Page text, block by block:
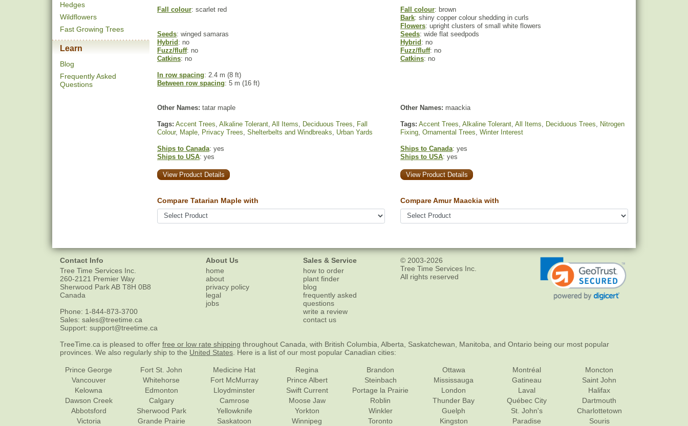
Hedges
Wildflowers
Fast Growing Trees
Learn
Blog
Frequently Asked
Questions
Fall colour: scarlet red Fall colour: brown
Bark: shiny copper colour shedding in curls
Flowers: upright clusters of small white flowers
Seeds: winged samaras Seeds: wide flat seedpods
Hybrid : no Hybrid : no
Fuzz/fluff: no Fuzz/fluff: no
Catkins: no Catkins: no
In row spacing: 2.4 m (8 ft)
Between row spacing: 5 m (16 ft)
Other Names: tatar maple Other Names: maackia
Tags: Accent Trees, Alkaline Tolerant, All Items, Deciduous Trees, Fall
Colour, Maple, Privacy Trees, Shelterbelts and Windbreaks, Urban Yards
Tags: Accent Trees, Alkaline Tolerant, All Items, Deciduous Trees, Nitrogen
Fixing, Ornamental Trees, Winter Interest
Ships to Canada: yes
Ships to USA: yes
Ships to Canada: yes
Ships to USA: yes
View Product Details View Product Details
Compare Tatarian Maple with Compare Amur Maackia with
Contact Info
Tree Time Services Inc.
260-2121 Premier Way
Sherwood ParkAB T8H 0B8
Canada
Phone: 1-844-873-3700
Sales: sales@treetime.ca
Support: support@treetime.ca
About Us
home
about
privacy policy
legal
jobs
Sales & Service
how to order
plant finder
blog
frequently asked
questions
write a review
contact us
© 2003-2026
Tree Time Services Inc.
All rights reserved
TreeTime.ca is pleased to offer free or low rate shipping throughout Canada, with British Columbia, Alberta, Saskatchewan, Manitoba, and Ontario being our most popular
provinces. We also regularly ship to the United States . Here is a list of our most popular Canadian cities:
Prince George
Vancouver
Kelowna
Dawson Creek
Abbotsford
Victoria
Fort St. John
Whitehorse
Edmonton
Calgary
Sherwood Park
Grande Prairie
Medicine Hat
Fort McMurray
Lloydminster
Camrose
Yellowknife
Saskatoon
Regina
Prince Albert
Swift Current
Moose Jaw
Yorkton
Winnipeg
Brandon
Steinbach
Portage la Prairie
Roblin
Winkler
Toronto
Ottawa
Mississauga
London
Thunder Bay
Guelph
Kingston
Montréal
Gatineau
Laval
Québec City
St. John's
Paradise
Moncton
Saint John
Halifax
Dartmouth
Charlottetown
Souris